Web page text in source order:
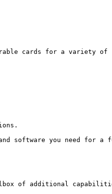
cards for a variety of
software you need for a
of additional